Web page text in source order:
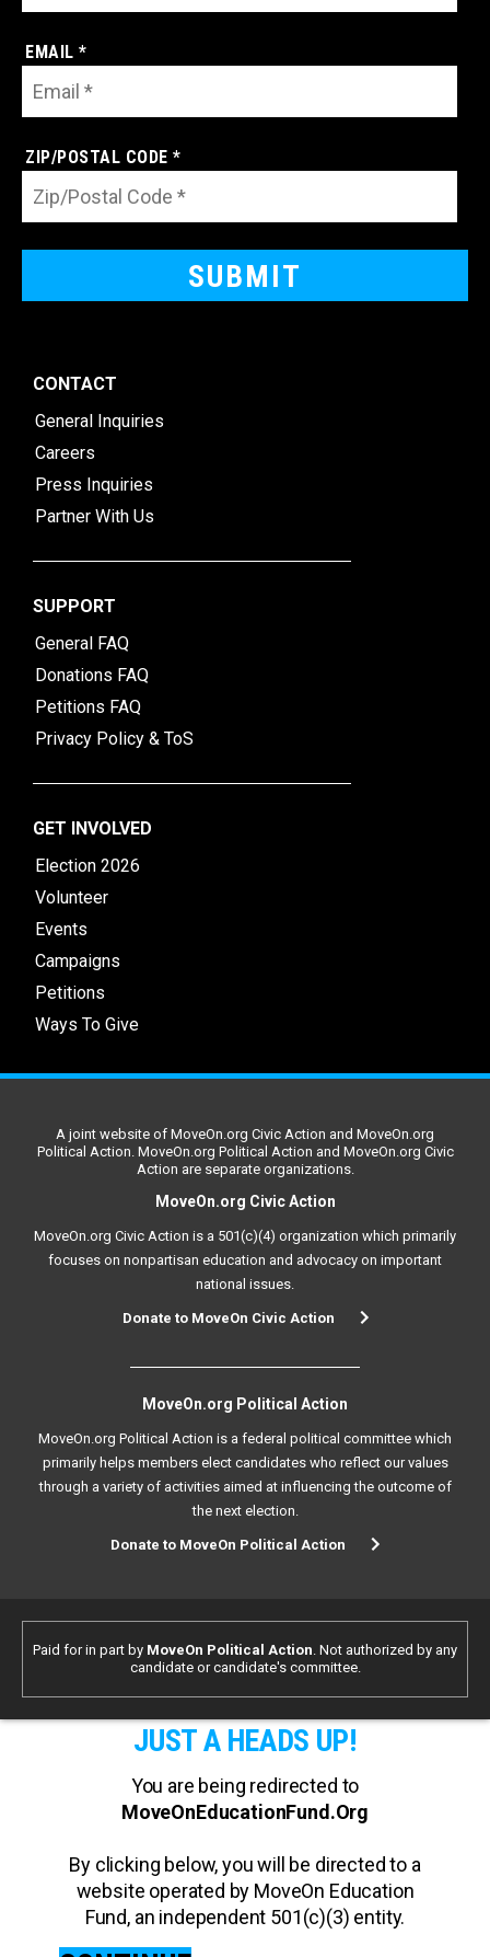
EMAIL *
ZIP/POSTAL CODE *
CONTACT
General Inquiries
Careers
Press Inquiries
Partner With Us
SUPPORT
General FAQ
Donations FAQ
Petitions FAQ
Privacy Policy & ToS
GET INVOLVED
Election 2026
Volunteer
Events
Campaigns
Petitions
Ways To Give
A joint website of MoveOn.org Civic Action and MoveOn.org
Political Action. MoveOn.org Political Action and MoveOn.org Civic
Action are separate organizations.
MoveOn.org Civic Action
MoveOn.org Civic Action is a 501(c)(4) organization which primarily
focuses on nonpartisan education and advocacy on important
national issues.
Donate to MoveOn Civic Action
MoveOn.org Political Action
MoveOn.org Political Action is a federal political committee which
primarily helps members elect candidates who reflect our values
through a variety of activities aimed at influencing the outcome of
the next election.
Donate to MoveOn Political Action
Paid for in part by MoveOn Political Action. Not authorized by any
candidate or candidate's committee.
JUST A HEADS UP!
You are being redirected to
MoveOnEducationFund.Org
By clicking below, you will be directed to a
website operated by MoveOn Education
Fund, an independent 501(c)(3) entity.